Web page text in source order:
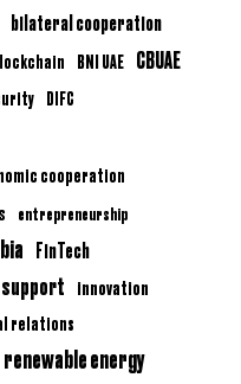
bilateral cooperation
BNI UAE CBUAE
DIFC
cooperation
entrepreneurship
FinTech
innovation
relations
renewable energy